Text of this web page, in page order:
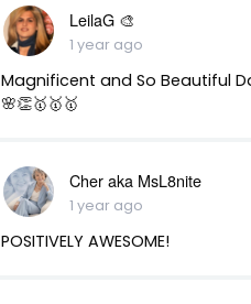
LeilaG 🎨
1 year ago
Magnificent and So Beautiful
🌸👏🥇🥇🥇
Cher aka MsL8nite
1 year ago
POSITIVELY AWESOME!